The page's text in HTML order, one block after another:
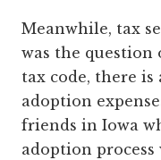
Meanwhile, tax
was the
tax code, there
adoption
friends in Iowa
adoption process